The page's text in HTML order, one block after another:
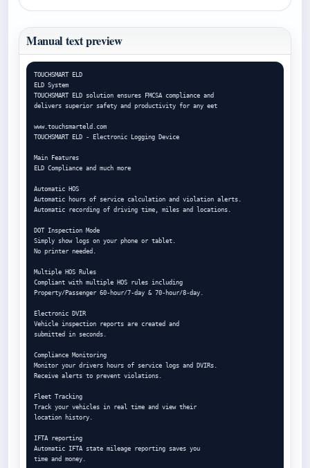
Manual text preview
TOUCHSMART ELD
ELD System
TOUCHSMART ELD solution ensures FMCSA compliance and
delivers superior safety and productivity for any eet
www.touchsmarteld.com
TOUCHSMART ELD - Electronic Logging Device
Main Features
ELD Compliance and much more
Automatic HOS
Automatic hours of service calculation and violation alerts.
Automatic recording of driving time, miles and locations.
DOT Inspection Mode
Simply show logs on your phone or tablet.
No printer needed.
Multiple HOS Rules
Compliant with multiple HOS rules including
Property/Passenger 60-hour/7-day & 70-hour/8-day.
Electronic DVIR
Vehicle inspection reports are created and
submitted in seconds.
Compliance Monitoring
Monitor your drivers hours of service logs and DVIRs.
Receive alerts to prevent violations.
Fleet Tracking
Track your vehicles in real time and view their
location history.
IFTA reporting
Automatic IFTA state mileage reporting saves you
time and money.